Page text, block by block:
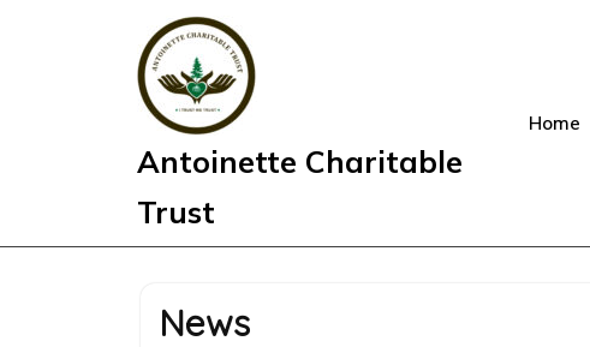
Antoinette Charitable
Trust
Home
News